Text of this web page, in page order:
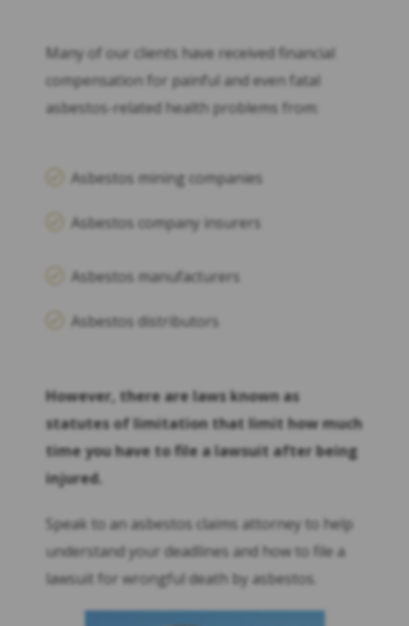
Many of our clients have received financial
compensation for painful and even fatal
asbestos-related health problems from:
Asbestos mining companies
Asbestos company insurers
Asbestos manufacturers
Asbestos distributors
However, there are laws known as
statutes of limitation that limit how much
time you have to file a lawsuit after being
injured.
Speak to an asbestos claims attorney to help
understand your deadlines and how to file a
lawsuit for wrongful death by asbestos.